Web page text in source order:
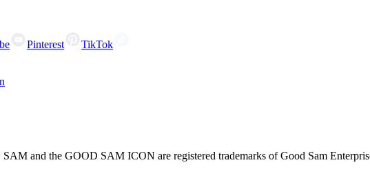
Pinterest
TikTok
and the GOOD SAM ICON are registered trademarks of Good Sam